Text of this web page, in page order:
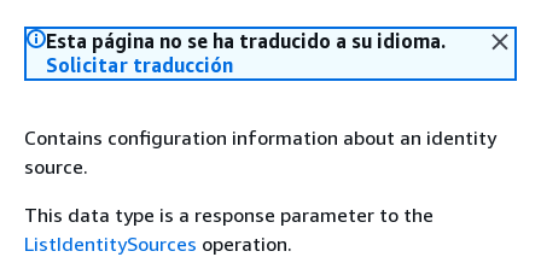
Esta página no se ha traducido a su idioma.
Solicitar traducción
Contains configuration information about an identity
source.
This data type is a response parameter to the
ListIdentitySources operation.